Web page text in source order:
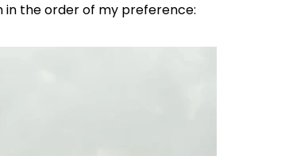
in the order of my preference: